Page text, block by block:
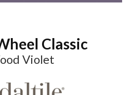
Classic
Violet